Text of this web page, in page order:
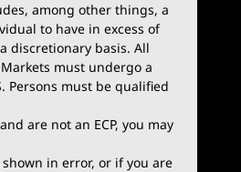
among other things, a
to have in excess of
discretionary basis. All
must undergo a
Persons must be qualified
are not an ECP, you may
in error, or if you are
TradingView
Blueberry X
WebTrader
Blueberry Social